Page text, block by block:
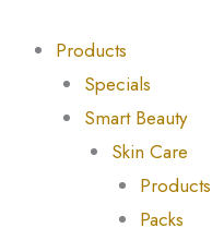
Products
Specials
Smart Beauty
Skin Care
Products
Packs
search
search